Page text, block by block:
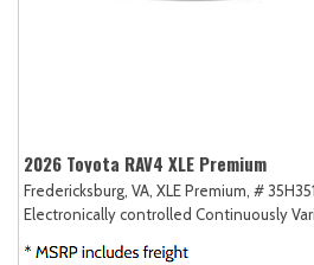
2026 Toyota RAV4 XLE Premium
Fredericksburg, VA, XLE Premium, #
Electronically controlled Continuously